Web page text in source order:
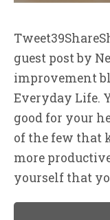
guest post by
improvement
Everyday Life.
good for your
of the few that
more
yourself that